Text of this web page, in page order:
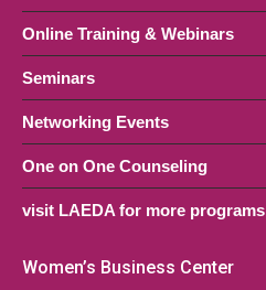
Online Training & Webinars
Seminars
Networking Events
One on One Counseling
visit LAEDA for more programs
Women’s Business Center